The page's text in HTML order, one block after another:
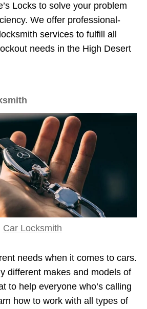
Locks to solve your problem
We offer professional-
services to fulfill all
needs in the High Desert
Car Locksmith
needs when it comes to cars.
different makes and models of
to help everyone who’s calling
how to work with all types of